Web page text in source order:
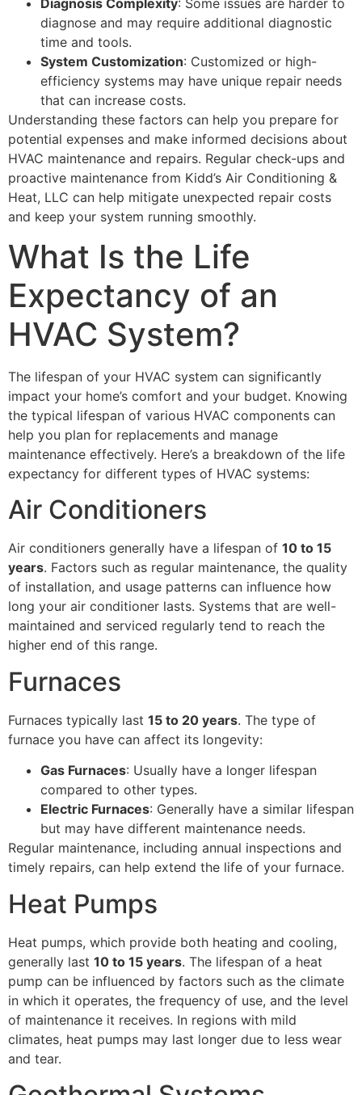
diagnose and may require additional diagnostic
time and tools.
System Customization: Customized or high-
efficiency systems may have unique repair needs
that can increase costs.
Understanding these factors can help you prepare for
potential expenses and make informed decisions about
HVAC maintenance and repairs. Regular check-ups and
proactive maintenance from Kidd’s Air Conditioning &
Heat, LLC can help mitigate unexpected repair costs
and keep your system running smoothly.
What Is the Life
Expectancy of an
HVAC System?
The lifespan of your HVAC system can significantly
impact your home’s comfort and your budget. Knowing
the typical lifespan of various HVAC components can
help you plan for replacements and manage
maintenance effectively. Here’s a breakdown of the life
expectancy for different types of HVAC systems:
Air Conditioners
Air conditioners generally have a lifespan of 10 to 15
years. Factors such as regular maintenance, the quality
of installation, and usage patterns can influence how
long your air conditioner lasts. Systems that are well-
maintained and serviced regularly tend to reach the
higher end of this range.
Furnaces
Furnaces typically last 15 to 20 years. The type of
furnace you have can affect its longevity:
Gas Furnaces: Usually have a longer lifespan
compared to other types.
Electric Furnaces: Generally have a similar lifespan
but may have different maintenance needs.
Regular maintenance, including annual inspections and
timely repairs, can help extend the life of your furnace.
Heat Pumps
Heat pumps, which provide both heating and cooling,
generally last 10 to 15 years. The lifespan of a heat
pump can be influenced by factors such as the climate
in which it operates, the frequency of use, and the level
of maintenance it receives. In regions with mild
climates, heat pumps may last longer due to less wear
and tear.